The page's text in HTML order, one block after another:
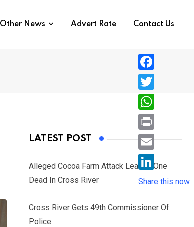
Other News Advert Rate Contact Us
LATEST POST
Alleged Cocoa Farm Attack Leaves One
Dead In Cross River
Cross River Gets 49th Commissioner Of
Police
F
a
c
e
b
o
T
w
i
e
r
W
h
a
s
A
p
P
r
i
n
E
i
L
i
n
Share this now